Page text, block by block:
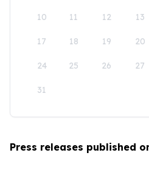
10 11 12 13
17 18 19 20
24 25 26 27
31
Press releases published